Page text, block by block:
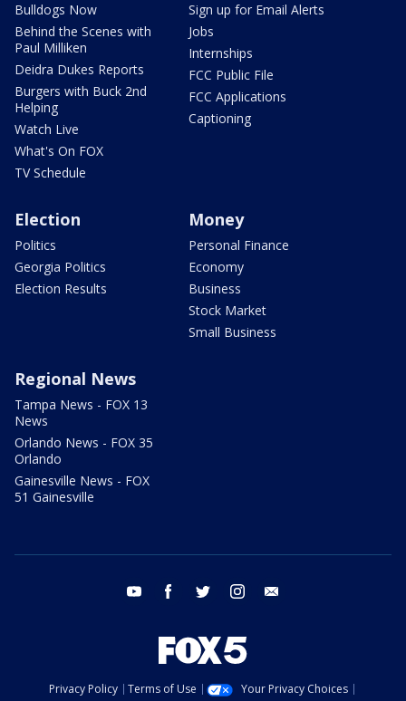
Bulldogs Now
Behind the Scenes with
Paul Milliken
Deidra Dukes Reports
Burgers with Buck 2nd
Helping
Watch Live
What's On FOX
TV Schedule
Sign up for Email Alerts
Jobs
Internships
FCC Public File
FCC Applications
Captioning
Election
Politics
Georgia Politics
Election Results
Money
Personal Finance
Economy
Business
Stock Market
Small Business
Regional News
Tampa News - FOX 13
News
Orlando News - FOX 35
Orlando
Gainesville News - FOX
51 Gainesville
youtube facebook twitter instagram
Privacy Policy Terms of Use
Your Privacy Choices